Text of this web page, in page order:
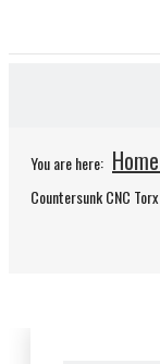
You are here: Home
Countersunk CNC